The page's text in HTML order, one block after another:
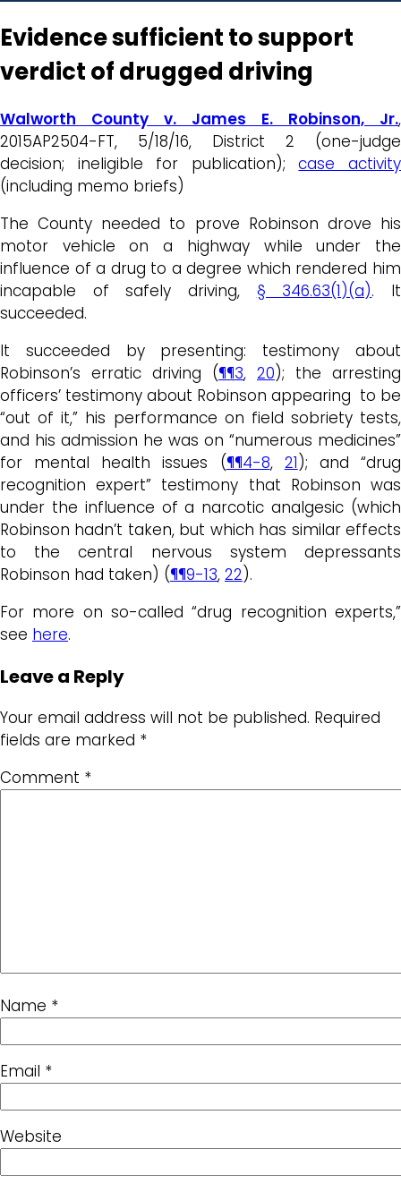
Evidence sufficient to support
verdict of drugged driving
Walworth County v. James E. Robinson, Jr.,
2015AP2504-FT, 5/18/16, District 2 (one-judge
decision; ineligible for publication);case activity
(including memo briefs)
The County needed to prove Robinson drove his
motor vehicle on a highway while under the
influence of a drug to a degree which rendered him
incapable of safely driving, § 346.63(1)(a). It
succeeded.
It succeeded by presenting: testimony about
Robinson’s erratic driving (¶¶3, 20); the arresting
officers’ testimony about Robinson appearing to be
“out of it,” his performance on field sobriety tests,
and his admission he was on “numerous medicines”
for mental health issues (¶¶4-8, 21); and “drug
recognition expert” testimony that Robinson was
under the influence of a narcotic analgesic (which
Robinson hadn’t taken, but which has similar effects
to the central nervous system depressants
Robinson had taken) (¶¶9-13, 22).
For more on so-called “drug recognition experts,”
see here.
Leave a Reply
Your email address will not be published. Required
fields are marked *
Comment *
Name *
Email *
Website